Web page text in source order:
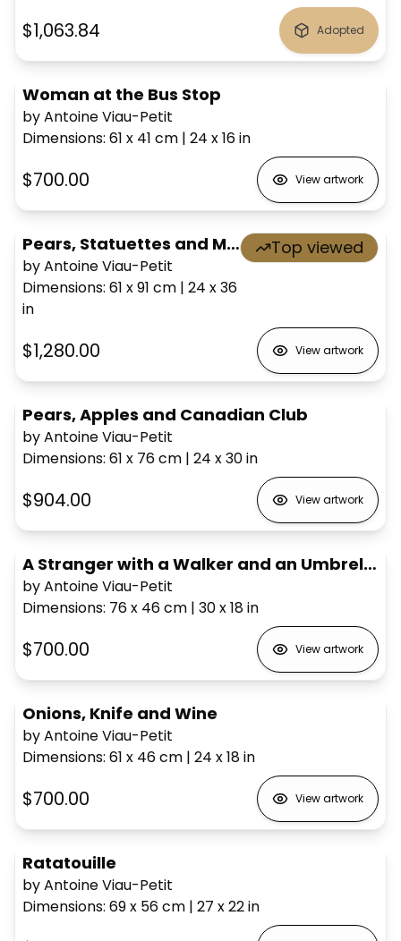
$1,063.84 Adopted
Woman at the Bus Stop
by Antoine Viau-Petit
Dimensions: 61 x 41 cm | 24 x 16in
$700.00 View artwork
Pears, Statuettes and Mask
by Antoine Viau-Petit
Dimensions: 61 x 91 cm | 24 x 36
in
Top viewed
$1,280.00 View artwork
Pears, Apples and Canadian Club
by Antoine Viau-Petit
Dimensions: 61 x 76cm | 24 x 30in
$904.00 View artwork
A Stranger with a Walker and an Umbrella
by Antoine Viau-Petit
Dimensions: 76 x 46cm | 30 x 18in
$700.00 View artwork
Onions, Knife and Wine
by Antoine Viau-Petit
Dimensions: 61 x 46cm | 24 x 18in
$700.00 View artwork
Ratatouille
by Antoine Viau-Petit
Dimensions: 69 x 56cm | 27 x 22in